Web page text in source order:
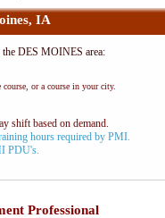
IA
DES MOINES area:
course, or a course in your city.
shift based on demand.
hours required by PMI.
PDU's.
Professional